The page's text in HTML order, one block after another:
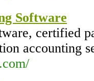
Software
certified
accounting